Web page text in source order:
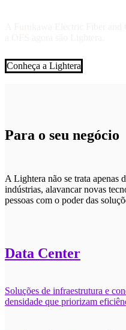
Conheça a Lightera
Para o seu negócio
A Lightera não se trata apenas
indústrias, alavancar novas
pessoas com o poder das
Data Center
Soluções de infraestrutura e
densidade que priorizam